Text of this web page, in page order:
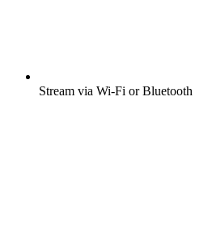
Stream via Wi-Fi or Bluetooth